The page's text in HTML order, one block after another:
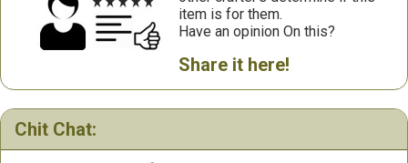
item is for them.
Have an opinion On this?
Share it here!
Chit Chat: